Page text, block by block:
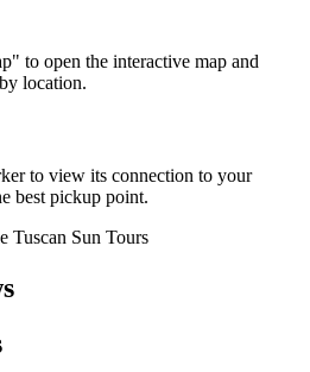
to open the interactive map and
location.
to view its connection to your
best pickup point.
Tuscan Sun Tours